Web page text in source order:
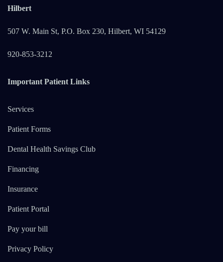
Hilbert
507 W. Main St, P.O. Box 230, Hilbert, WI 54129
920-853-3212
Important Patient Links
Services
Patient Forms
Dental Health Savings Club
Financing
Insurance
Patient Portal
Pay your bill
Privacy Policy